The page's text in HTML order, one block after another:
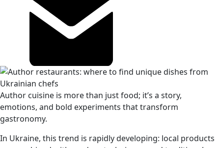
Author cuisine is more than just food; it’s a story,
emotions, and bold experiments that transform
gastronomy.
In Ukraine, this trend is rapidly developing: local products